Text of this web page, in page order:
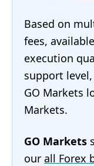
Based on
fees,
execution
support
GO Markets
Markets.
GO Markets
our all Forex